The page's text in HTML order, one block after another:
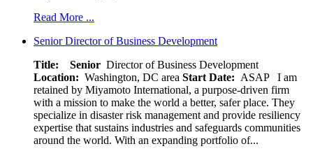
Read More ...
Senior Director of Business Development
Title: Senior Director of Business Development
Location: Washington, DC area Start Date: ASAP
I am
retained by Miyamoto International, a purpose-driven firm
with a mission to make the world a better, safer place. They
specialize in disaster risk management and provide resiliency
expertise that sustains industries and safeguards communities
around the world. With an expanding portfolio of...